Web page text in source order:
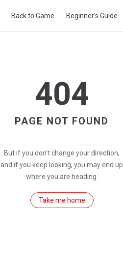
Back to Game Beginner’s Guide
404
PAGE NOT FOUND
But if you don't change your direction,
and if you keep looking, you may end up
where you are heading.
Take me home